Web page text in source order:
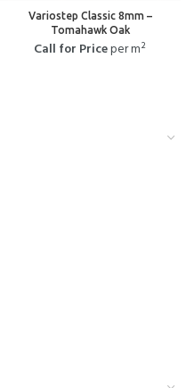
Variostep Classic 8mm –
Tomahawk Oak
Call for Priceper m²